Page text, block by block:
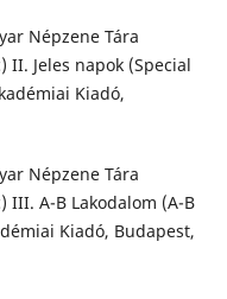
Népzene Tára
II. Jeles napok (Special
Kiadó,
Népzene Tára
III. A-B Lakodalom (A-B
Kiadó, Budapest,